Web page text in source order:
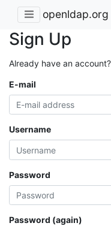
openldap.org
Sign Up
Already have an
E-mail
Username
Password
Password (again)